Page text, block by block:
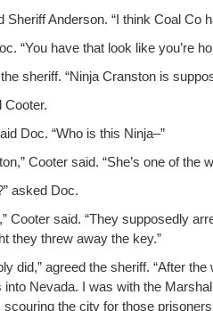
Sher­iff Ander­son. “I think Coal
“You have that look like you’re
the sher­iff. “Nin­ja Cranston is
Cooter.
Doc. “Who is this Ninja–”
Coot­er said. “She’s one of the
asked Doc.
Coot­er said. “They sup­pos­ed­ly
they threw away the key.”
did,” agreed the sher­iff. “After
into Neva­da. I was with the
scour­ing the city for those